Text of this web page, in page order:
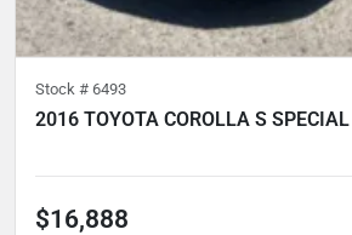
Stock # 6493
2016 TOYOTA COROLLA S
$16,888